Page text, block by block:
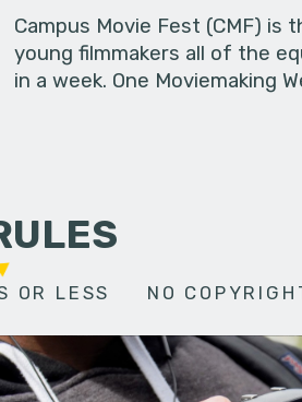
Campus Movie Fest (CMF) is
young filmmakers all of the
in a week. One Moviemaking
OR LESS NO